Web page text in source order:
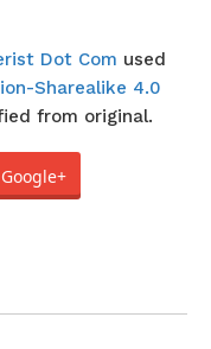
Dot Com used
Sharealike 4.0
from original.
Google+